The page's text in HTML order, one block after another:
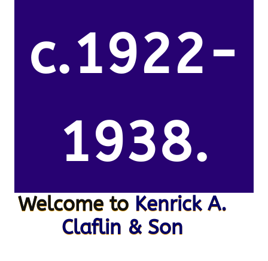
c.1922-
1938.
Welcome to Kenrick A.
Claflin & Son